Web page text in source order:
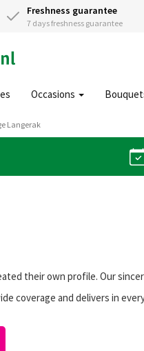
Freshness guarantee
7 days freshness guarantee
Occasions
Langerak
their own profile. Our
coverage and delivers in